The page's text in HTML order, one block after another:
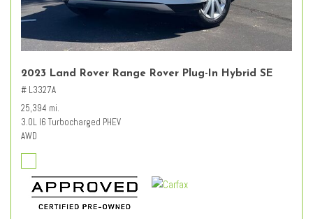
2023 Land Rover Range Rover Plug-In Hybrid SE
# L3327A
25,394 mi.
3.0L I6 Turbocharged PHEV
AWD